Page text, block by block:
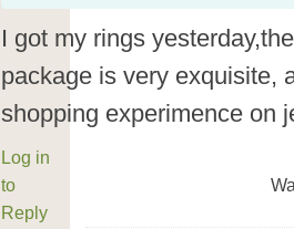
I got my rings
package is very exquisite,
shopping experimence on
Log in
to
Reply